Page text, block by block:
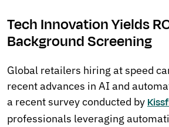
Tech Innovation Yields
Background Screening
Global retailers hiring at speed
recent advances in AI and
a recent survey conducted by
professionals leveraging